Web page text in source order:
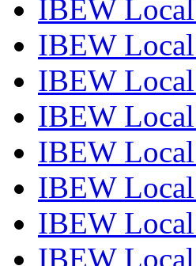
IBEW
IBEW
IBEW
IBEW
IBEW
IBEW
IBEW
IBEW